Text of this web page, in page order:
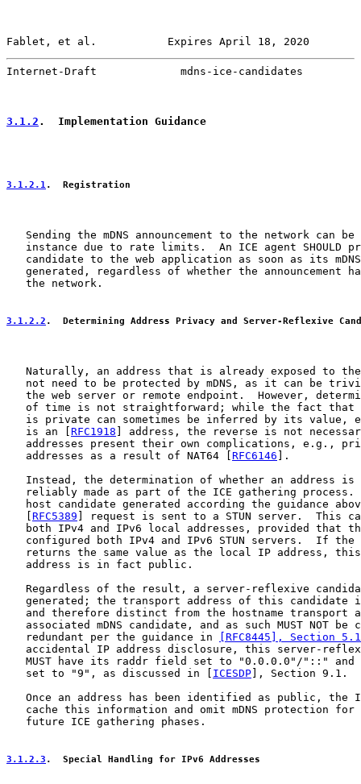
Fablet, et al.           Expires April 18, 2020
Internet-Draft             mdns-ice-candidates
3.1.2 .  Implementation Guidance
3.1.2.1.  Registration
Sending the mDNS announcement to the network can be
instance due to rate limits.  An ICE agent SHOULD
candidate to the web application as soon as its
generated, regardless of whether the announcement
   the network.
3.1.2.2 .  Determining Address Privacy and Server-Reflexive
Naturally, an address that is already exposed to
not need to be protected by mDNS, as it can be
the web server or remote endpoint.  However,
of time is not straightforward; while the fact that
is private can sometimes be inferred by its value,
   is an [
RFC1918 ] address, the reverse is not
addresses present their own complications, e.g.,
   addresses as a result of NAT64 [
RFC6146 ].
Instead, the determination of whether an address is
reliably made as part of the ICE gathering process.
host candidate generated according the guidance
RFC5389 ] request is sent to a STUN server.  This
both IPv4 and IPv6 local addresses, provided that
configured both IPv4 and IPv6 STUN servers.  If the
returns the same value as the local IP address,
   address is in fact public.
Regardless of the result, a server-reflexive
generated; the transport address of this candidate
and therefore distinct from the hostname transport
associated mDNS candidate, and as such MUST NOT be
   redundant per the guidance in
[RFC8445], Section
accidental IP address disclosure, this server-
MUST have its raddr field set to "0.0.0.0"/"::" and
   set to "9", as discussed in [
ICESDP ], Section 9.1.
Once an address has been identified as public, the
cache this information and omit mDNS protection for
   future ICE gathering phases.
3.1.2.3 .  Special Handling for IPv6 Addresses